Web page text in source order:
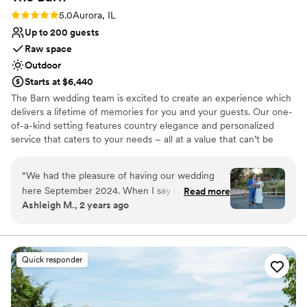
Rating: 5.0 (4 reviews)
5.0Aurora, IL
Up to 200 guests
Raw space
Outdoor
Starts at $6,440
The Barn wedding team is excited to create an experience which
delivers a lifetime of memories for you and your guests. Our one-
of-a-kind setting features country elegance and personalized
service that caters to your needs – all at a value that can’t be
stress, answer all your questions, and anticipate and communicate
every detail in advance of your event. Our space is flexible and
beautifully appointed, featuring rustic touches and country charm
amidst Blackberry Farm’s historic backdrop. With a convenient
your big day. We hope to extend every hospitality to you along
your decision-making process and are here to answer any
questions or schedule a tour at your request.
Why you'll love this venue
“We had the pleasure of having our wedding
here September 2024. When I say our
experience with this venue could not have
Katie Volkening, was with us every step of the
way and never hesitated to answer all of my
questions (and there was a lot lol). She was so
helpful and responsive through the entire
planning process and went above and beyond
Read more
Ashleigh M., 2 years ago
Quick responder